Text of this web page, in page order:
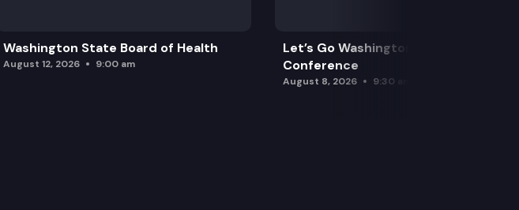
Washington State Board of Health
August 12, 2026 9:00 am
Let’s Go Washington Initiatives Press
Conference
August 8, 2026 9:30 am